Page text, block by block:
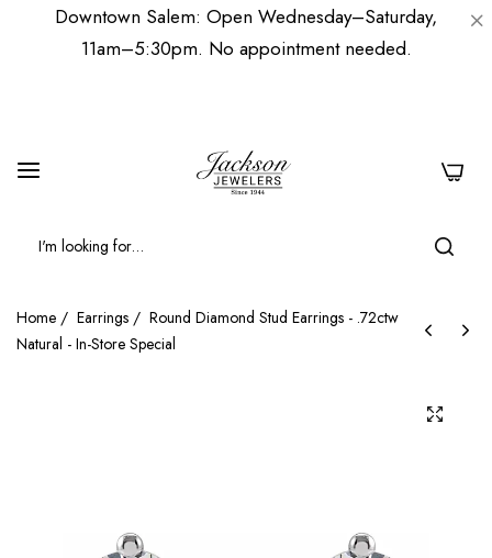
Downtown Salem: Open Wednesday–Saturday,
11am–5:30pm. No appointment needed.
Home / Earrings / Round Diamond Stud Earrings - .72ctw
Natural - In-Store Special